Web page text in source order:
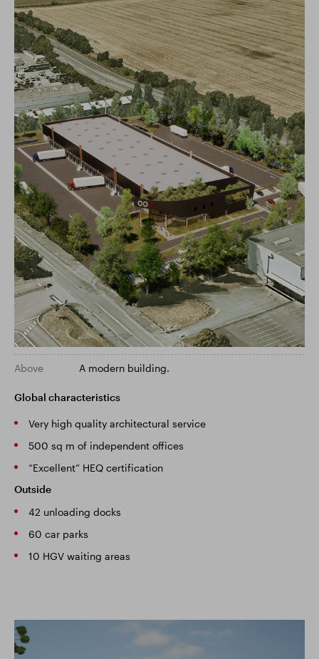
Above A modern building.
Global characteristics
Very high quality architectural service
500 sq m of independent offices
“Excellent” HEQ certification
Outside
42 unloading docks
60 car parks
10 HGV waiting areas